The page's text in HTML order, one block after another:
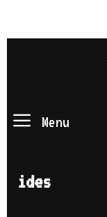
Menu
ides